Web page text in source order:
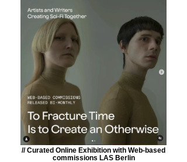
// Curated Online Exhibition with Web-based
commissions LAS Berlin